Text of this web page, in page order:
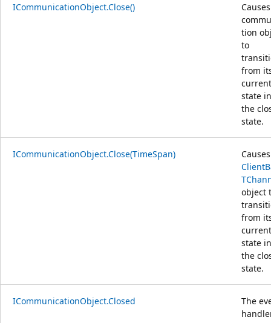
ICommunicationObject.Close()
tion
to
from
current
state
the
state.
ICommunicationObject.Close(TimeSpan)
object
from
current
state
the
state.
ICommunicationObject.Closed
The